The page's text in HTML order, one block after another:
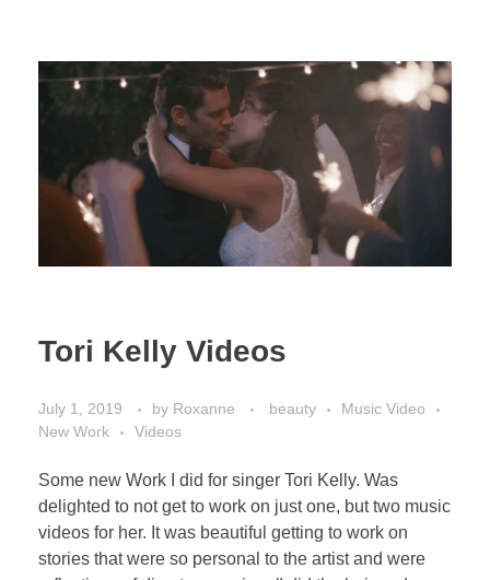
Tori Kelly Videos
July 1, 2019 by Roxanne beauty
Music Video
New Work
Videos
Some new Work I did for singer Tori Kelly. Was
delighted to not get to work on just one, but two music
videos for her. It was beautiful getting to work on
stories that were so personal to the artist and were